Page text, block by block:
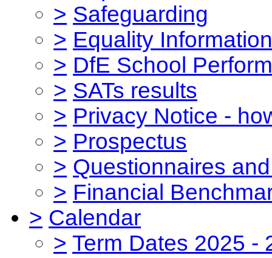
> Safeguarding
> Equality Information
> DfE School
> SATs results
> Privacy Notice -
> Prospectus
> Questionnaires
> Financial
> Calendar
> Term Dates 2025 -